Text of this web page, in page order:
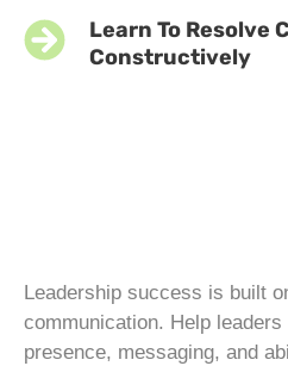
Learn To Resolve
Constructively
Leadership success is built
communication. Help
presence, messaging, and